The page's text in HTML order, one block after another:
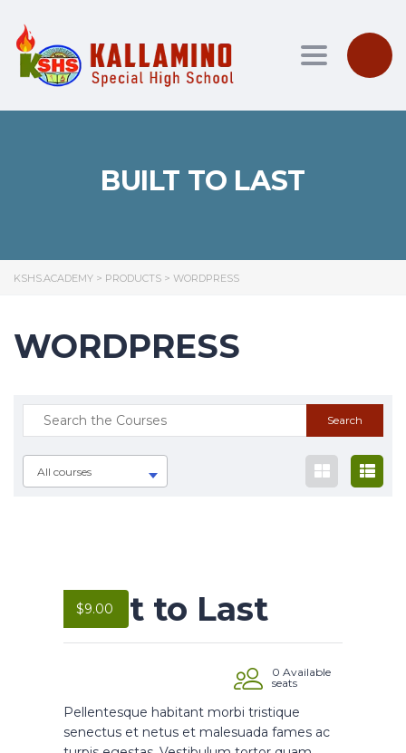
Toggle
BUILT TO LAST
KSHS.ACADEMY > PRODUCTS > WORDPRESS
WORDPRESS
All courses
$9.00
Built to Last
0 Available
seats
Pellentesque habitant morbi tristique
senectus et netus et malesuada fames ac